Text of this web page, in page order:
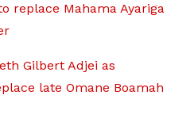
replace Mahama Ayariga
Gilbert Adjei as
late Omane Boamah